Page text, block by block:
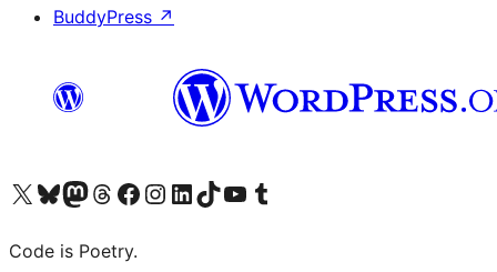
BuddyPress ↗
Visit our X (formerly Twitter) account
Visit our Bluesky account
Visit our Mastodon account
Visit our Threads account
Visit our Facebook page
Visit our Instagram account
Visit our LinkedIn account
Visit our TikTok account
Visit our YouTube channel
Visit our Tumblr account
Code is Poetry.